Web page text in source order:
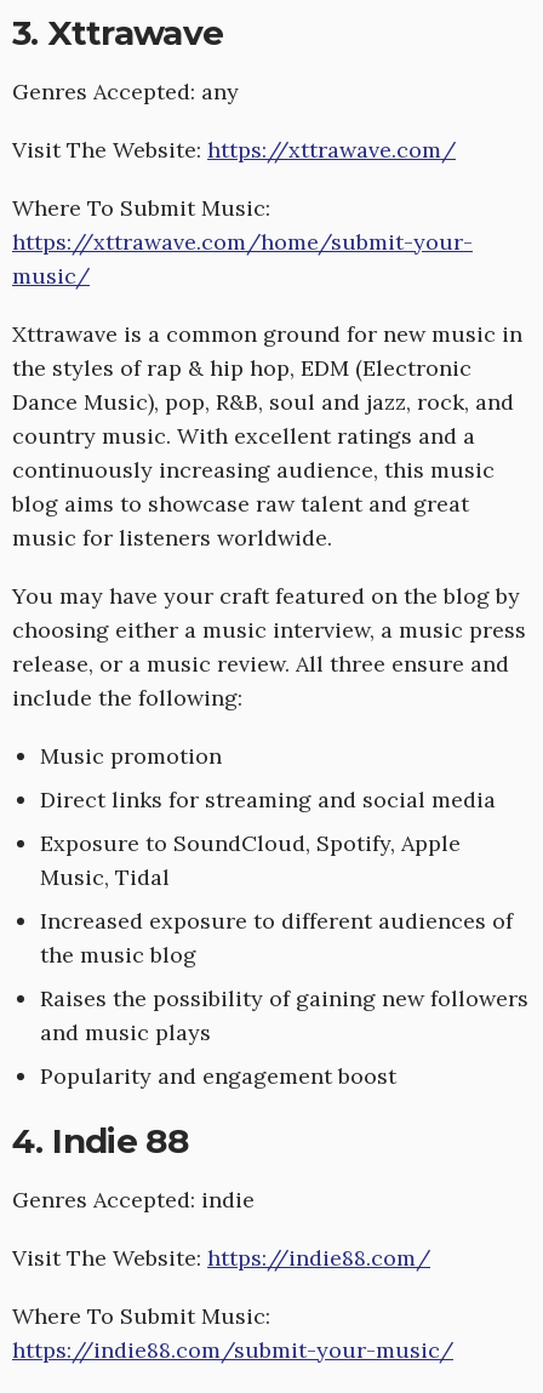
3. Xttrawave
Genres Accepted: any
Visit The Website: https://xttrawave.com/
Where To Submit Music:
https://xttrawave.com/home/submit-your-
music/
Xttrawave is a common ground for new music in
the styles of rap & hip hop, EDM (Electronic
Dance Music), pop, R&B, soul and jazz, rock, and
country music. With excellent ratings and a
continuously increasing audience, this music
blog aims to showcase raw talent and great
music for listeners worldwide.
You may have your craft featured on the blog by
choosing either a music interview, a music press
release, or a music review. All three ensure and
include the following:
Music promotion
Direct links for streaming and social media
Exposure to SoundCloud, Spotify, Apple
Music, Tidal
Increased exposure to different audiences of
the music blog
Raises the possibility of gaining new followers
and music plays
Popularity and engagement boost
4. Indie 88
Genres Accepted: indie
Visit The Website: https://indie88.com/
Where To Submit Music:
https://indie88.com/submit-your-music/